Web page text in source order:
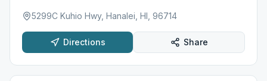
5299C Kuhio Hwy, Hanalei, HI, 96714
Directions Share